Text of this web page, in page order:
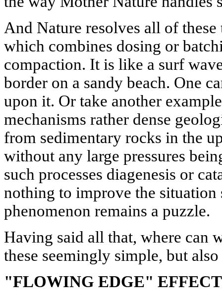
And Nature resolves all of
which combines dosing or
compaction. It is like a surf
border on a sandy beach. One
upon it. Or take another
mechanisms rather dense
from sedimentary rocks in the
without any large pressures
such processes diagenesis or
nothing to improve the situation
phenomenon remains a puzzle.
Having said all that, where can
these seemingly simple, but
"FLOWING EDGE" EFFECT